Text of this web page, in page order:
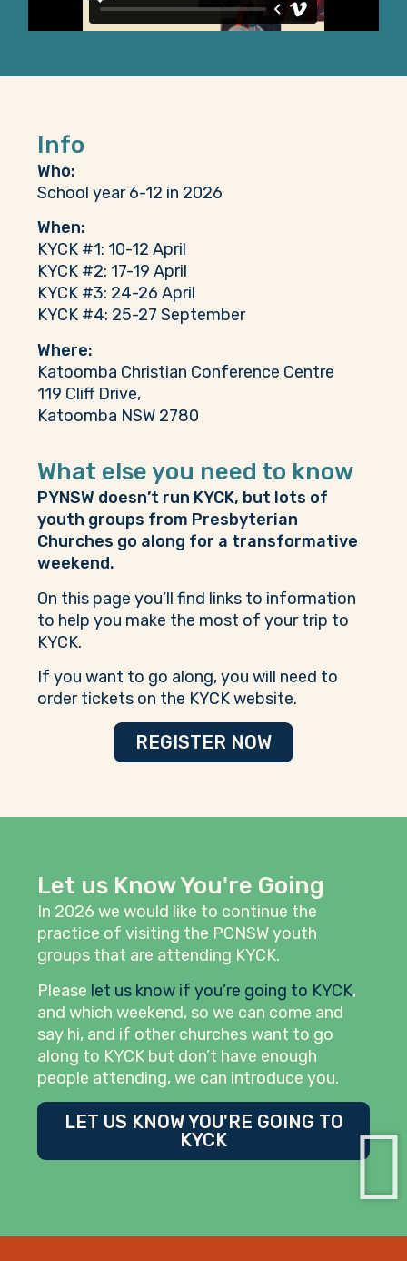
Info
Who:
School year 6-12 in 2026
When:
KYCK #1: 10-12 April
KYCK #2: 17-19 April
KYCK #3: 24-26 April
KYCK #4: 25-27 September
Where:
Katoomba Christian Conference Centre
119 Cliff Drive,
Katoomba NSW 2780
What else you need to know
PYNSW doesn’t run KYCK, but lots of
youth groups from Presbyterian
Churches go along for a transformative
weekend.
On this page you’ll find links to information
to help you make the most of your trip to
KYCK.
If you want to go along, you will need to
order tickets on the KYCK website.
REGISTER NOW
Let us Know You're Going
In 2026 we would like to continue the
practice of visiting the PCNSW youth
groups that are attending KYCK.
Please let us know if you’re going to KYCK,
and which weekend, so we can come and
say hi, and if other churches want to go
along to KYCK but don’t have enough
people attending, we can introduce you.
LET US KNOW YOU'RE GOING TO
KYCK